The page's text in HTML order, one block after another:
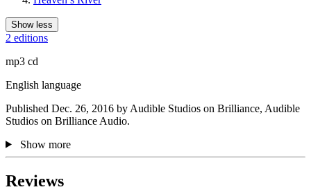
Show less
2 editions
mp3 cd
English language
Published Dec. 26, 2016 by Audible Studios on Brilliance, Audible
Studios on Brilliance Audio.
Show more
Reviews